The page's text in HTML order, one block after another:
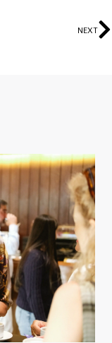
NEXT